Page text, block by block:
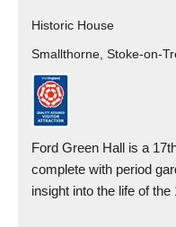
Historic House
Smallthorne, Stoke-on-
Ford Green Hall is a
complete with period
insight into the life of the